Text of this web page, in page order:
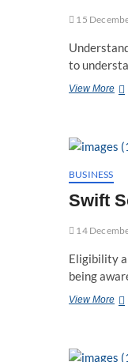
15
to
View More
VA
BUSINESS
Swift
14
Eligibility
being
View MoreSwift